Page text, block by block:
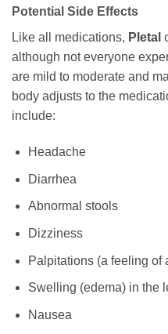
Potential Side Effects
Like all medications, Pletal
although not everyone
are mild to moderate and
body adjusts to the
include:
Headache
Diarrhea
Abnormal stools
Dizziness
Palpitations (a feeling of
Swelling (edema) in the
Nausea